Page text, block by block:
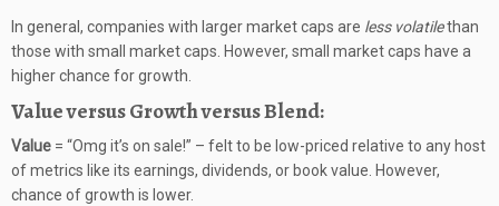
In general, companies with larger market caps are less volatilethan
those with small market caps. However, small market caps have a
higher chance for growth.
Value versus Growth versus Blend:
Value = “Omg it’s on sale!” – felt to be low-priced relative to any host
of metrics like its earnings, dividends, or book value. However,
chance of growth is lower.